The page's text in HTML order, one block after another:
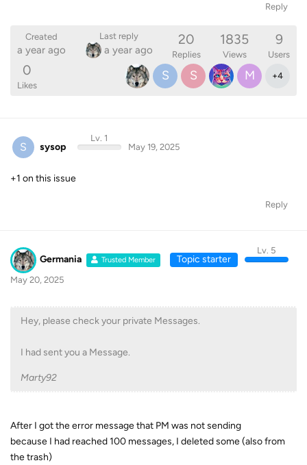
Reply
Created
a year ago
Last reply
a year ago
20
Replies
1835
Views
9
Users
0
Likes
S S M +4
S sysop
Lv. 1
May 19, 2025
+1 on this issue
Reply
Germania Trusted Member Topic starter
Lv. 5
May 20, 2025
Hey, please check your private Messages.
I had sent you a Message.
Marty92
After I got the error message that PM was not sending
because I had reached 100 messages, I deleted some (also from
the trash)